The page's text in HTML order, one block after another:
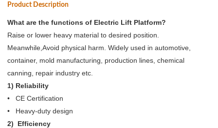
Product Description
What are the functions of Electric Lift Platform?
Raise or lower heavy material to desired position.
Meanwhile,Avoid physical harm. Widely used in automotive,
container, mold manufacturing, production lines, chemical
canning, repair industry etc.
1) Reliability
• CE Certification
• Heavy-duty design
2) Efficiency